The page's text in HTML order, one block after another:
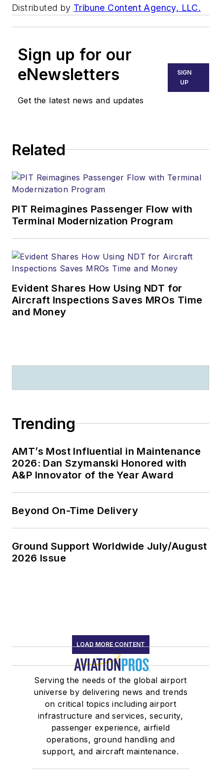
Distributed by Tribune Content Agency, LLC.
Sign up for our
eNewsletters
Get the latest news and updates
SIGN
UP
Related
PIT Reimagines Passenger Flow with
Terminal Modernization Program
Evident Shares How Using NDT for
Aircraft Inspections Saves MROs Time
and Money
Trending
AMT’s Most Influential in Maintenance
2026: Dan Szymanski Honored with
A&P Innovator of the Year Award
Beyond On-Time Delivery
Ground Support Worldwide July/August
2026 Issue
LOAD MORE CONTENT
Serving the needs of the global airport
universe by delivering news and trends
on critical topics including airport
infrastructure and services, security,
passenger experience, airfield
operations, ground handling and
support, and aircraft maintenance.